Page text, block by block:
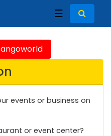
☰
events or business on
or event center?